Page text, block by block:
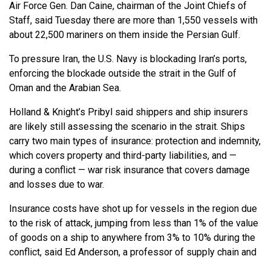
Air Force Gen. Dan Caine, chairman of the Joint Chiefs of
Staff, said Tuesday there are more than 1,550 vessels with
about 22,500 mariners on them inside the Persian Gulf.
To pressure Iran, the U.S. Navy is blockading Iran’s ports,
enforcing the blockade outside the strait in the Gulf of
Oman and the Arabian Sea.
Holland & Knight’s Pribyl said shippers and ship insurers
are likely still assessing the scenario in the strait. Ships
carry two main types of insurance: protection and indemnity,
which covers property and third-party liabilities, and —
during a conflict — war risk insurance that covers damage
and losses due to war.
Insurance costs have shot up for vessels in the region due
to the risk of attack, jumping from less than 1% of the value
of goods on a ship to anywhere from 3% to 10% during the
conflict, said Ed Anderson, a professor of supply chain and